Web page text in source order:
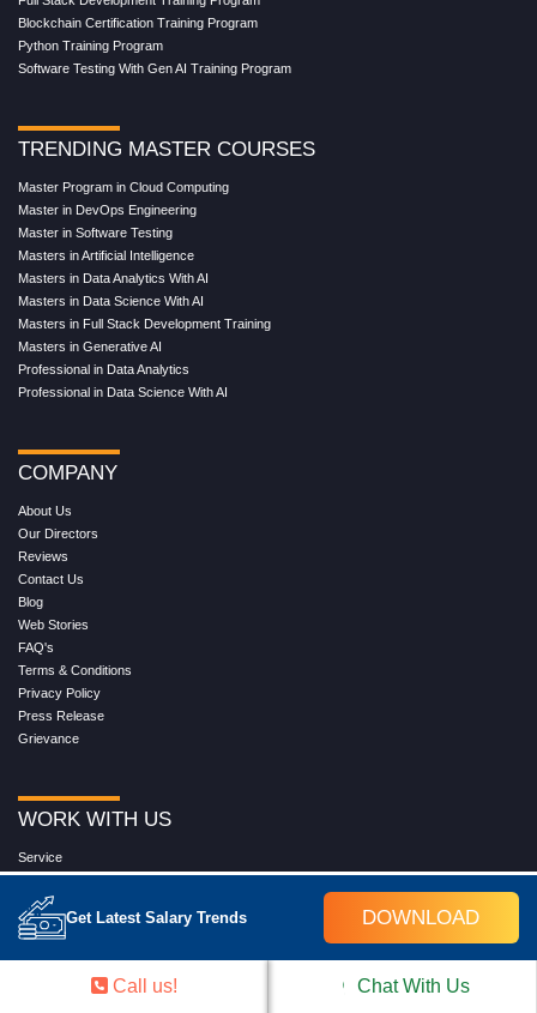
Get Latest Salary Trends DOWNLOAD
Blockchain Certification Training Program
Python Training Program
Software Testing With Gen AI Training Program
TRENDING MASTER COURSES
Master Program in Cloud Computing
Master in DevOps Engineering
Master in Software Testing
Masters in Artificial Intelligence
Masters in Data Analytics With AI
Masters in Data Science With AI
Masters in Full Stack Development Training
Masters in Generative AI
Professional in Data Analytics
Professional in Data Science With AI
COMPANY
About Us
Our Directors
Reviews
Contact Us
Blog
Web Stories
FAQ's
Terms & Conditions
Privacy Policy
Press Release
Grievance
WORK WITH US
Service
Placement
Career with Croma Campus
Our Clients
Hire from Croma Campus
Call us! Chat With Us